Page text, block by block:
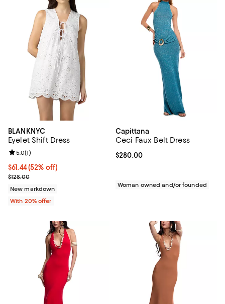
BLANKNYC
Eyelet Shift Dress
$61.44; 52% off; undefined;
$61.44(52% off)
Current sale price $76.80; Previous price $128.00;
$128.00
Review rating: 5.0 out of 5; 1 reviews;
5.0(1)
New markdown
With 20% offer
Capittana
Ceci Faux Belt Dress
Current price $280.00; ;
$280.00
Woman owned and/or founded